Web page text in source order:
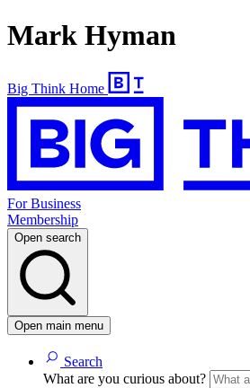
Mark Hyman
Big Think Home
For Business
Membership
Open search
Open main menu
Search
What are you curious about?